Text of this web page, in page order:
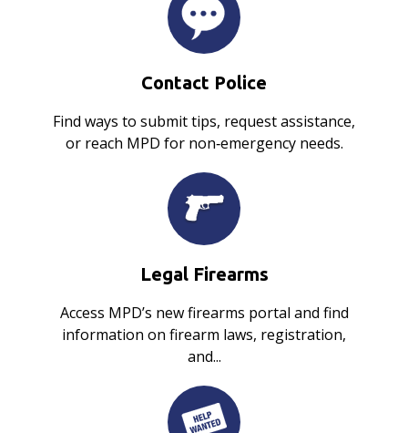
Contact Police
Find ways to submit tips, request assistance,
or reach MPD for non‑emergency needs.
Legal Firearms
Access MPD’s new firearms portal and find
information on firearm laws, registration,
and...